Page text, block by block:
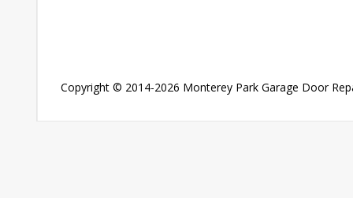
Copyright © 2014-2026 Monterey Park Garage Door